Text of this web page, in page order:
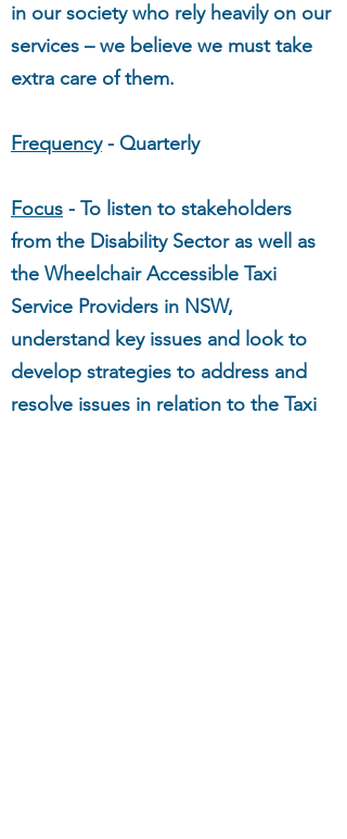
in our society who rely heavily on our
services – we believe we must take
extra care of them.
Frequency- Quarterly
Focus - To listen to stakeholders
from the Disability Sector as well as
the Wheelchair Accessible Taxi
Service Providers in NSW,
understand key issues and look to
develop strategies to address and
resolve issues in relation to the Taxi